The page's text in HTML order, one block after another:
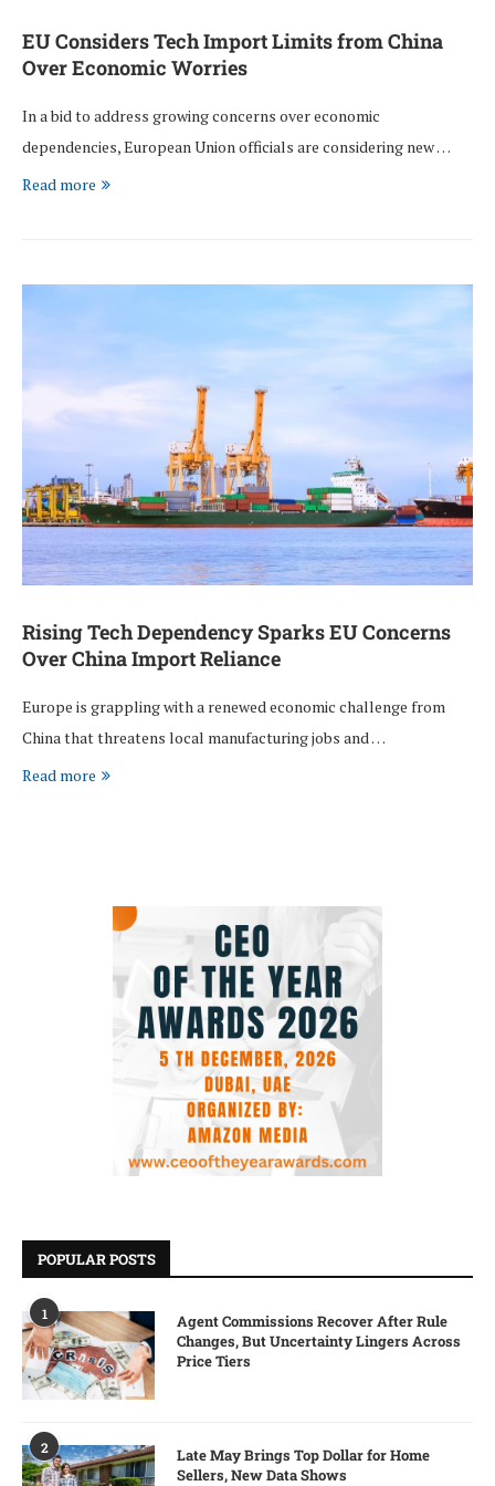
EU Considers Tech Import Limits from China
Over Economic Worries
In a bid to address growing concerns over economic
dependencies, European Union officials are considering new …
Read more
Rising Tech Dependency Sparks EU Concerns
Over China Import Reliance
Europe is grappling with a renewed economic challenge from
China that threatens local manufacturing jobs and …
Read more
POPULAR POSTS
1
Agent Commissions Recover After Rule
Changes, But Uncertainty Lingers Across
Price Tiers
2
Late May Brings Top Dollar for Home
Sellers, New Data Shows